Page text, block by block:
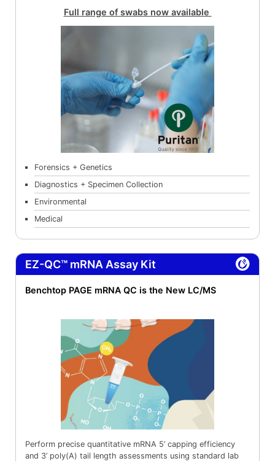
Full range of swabs now available
Forensics + Genetics
Diagnostics + Specimen Collection
Environmental
Medical
EZ-QC™ mRNA Assay Kit
Benchtop PAGE mRNA QC is the New LC/MS
Perform precise quantitative mRNA 5’ capping efficiency
and 3’ poly(A) tail length assessments using standard lab